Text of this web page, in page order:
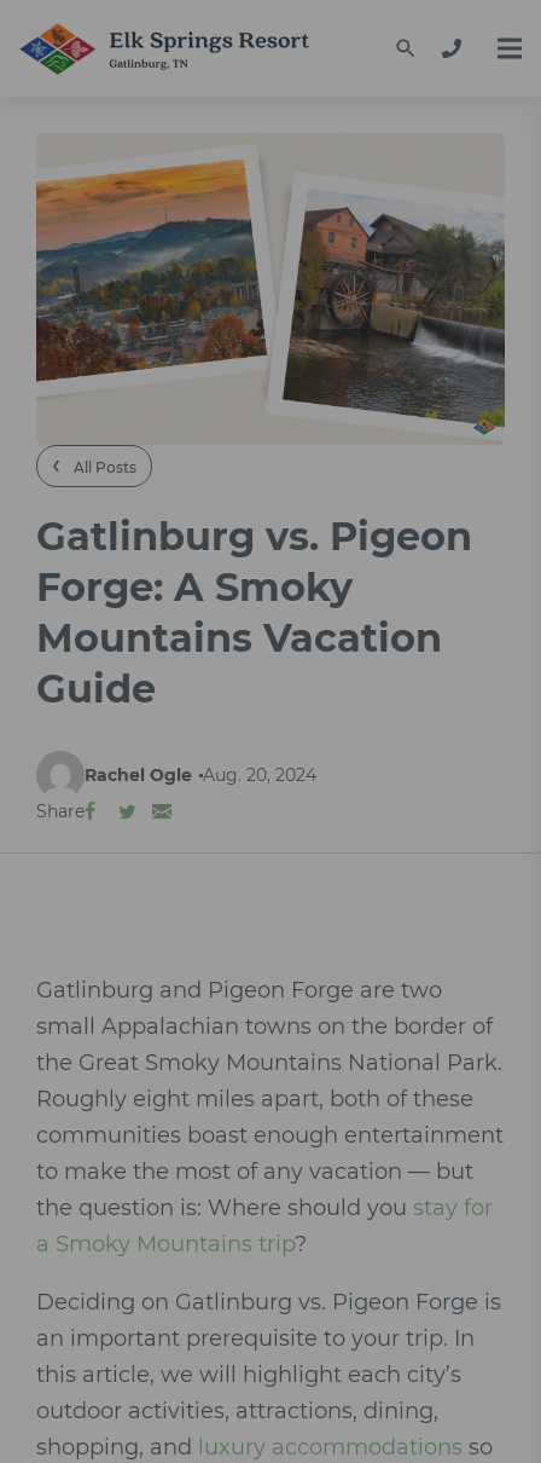
‹ All Posts
Gatlinburg vs. Pigeon
Forge: A Smoky
Mountains Vacation
Guide
Rachel Ogle Aug. 20, 2024
Share
Gatlinburg and Pigeon Forge are two
small Appalachian towns on the border of
the Great Smoky Mountains National Park.
Roughly eight miles apart, both of these
communities boast enough entertainment
to make the most of any vacation — but
the question is: Where should you stay for
a Smoky Mountains trip?
Deciding on Gatlinburg vs. Pigeon Forge is
an important prerequisite to your trip. In
this article, we will highlight each city’s
outdoor activities, attractions, dining,
shopping, and
luxury accommodations so